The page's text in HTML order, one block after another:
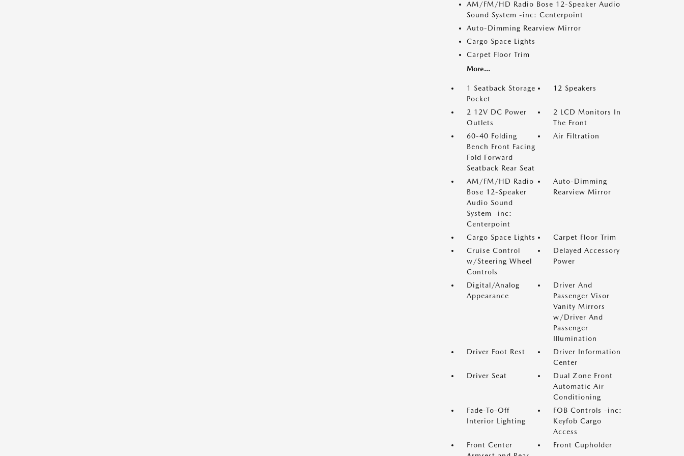
AM/FM/HD Radio Bose 12-Speaker Audio
Sound System -inc: Centerpoint
Auto-Dimming Rearview Mirror
Cargo Space Lights
Carpet Floor Trim
More...
1 Seatback Storage
Pocket
12 Speakers
2 12V DC Power
Outlets
2 LCD Monitors In
The Front
60-40 Folding
Bench Front Facing
Fold Forward
Seatback Rear Seat
Air Filtration
AM/FM/HD Radio
Bose 12-Speaker
Audio Sound
System -inc:
Centerpoint
Auto-Dimming
Rearview Mirror
Cargo Space Lights
Carpet Floor Trim
Cruise Control
w/Steering Wheel
Controls
Delayed Accessory
Power
Digital/Analog
Appearance
Driver And
Passenger Visor
Vanity Mirrors
w/Driver And
Passenger
Illumination
Driver Foot Rest
Driver Information
Center
Driver Seat
Dual Zone Front
Automatic Air
Conditioning
Fade-To-Off
Interior Lighting
FOB Controls -inc:
Keyfob Cargo
Access
Front Center
Front Cupholder